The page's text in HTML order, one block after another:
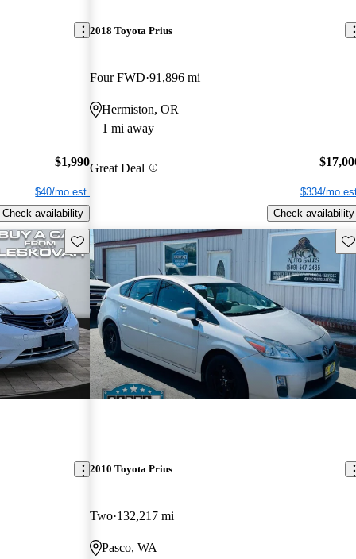
$1,990
$40/mo est.
Check availability
2018 Toyota Prius
Four FWD 91,896 mi
Hermiston, OR
1 mi away
Great Deal
$334/mo
Check availability
Save this listing
2010 Toyota Prius
Two 132,217 mi
Pasco, WA